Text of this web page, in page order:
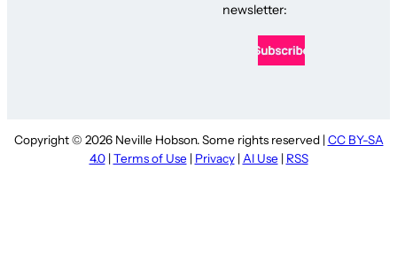
newsletter:
Copyright © 2026 Neville Hobson. Some rights reserved | CC BY-SA
4.0| Terms of Use | Privacy| AI Use | RSS